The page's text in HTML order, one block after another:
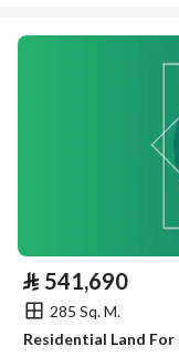
⃁ 541,690
285 Sq. M.
Residential Land For